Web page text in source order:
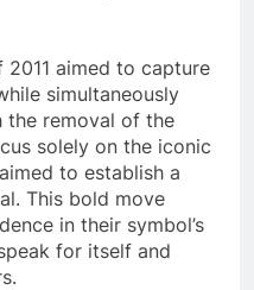
aimed to capture
simultaneously
the removal of the
solely on the iconic
to establish a
This bold move
in their symbol’s
for itself and